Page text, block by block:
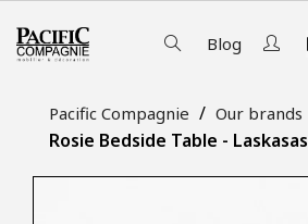
Blog
Pacific Compagnie Our brands
Rosie Bedside Table - Laskasas